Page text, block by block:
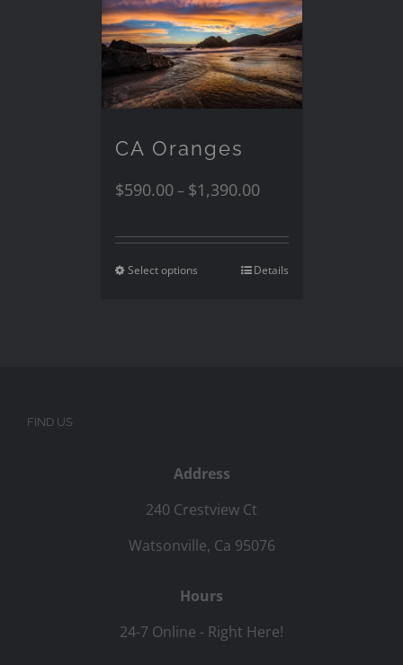
CA Oranges
$590.00– $1,390.00
Select options Details
FIND US
Address
240 Crestview Ct
Watsonville, Ca 95076
Hours
24-7 Online - Right Here!